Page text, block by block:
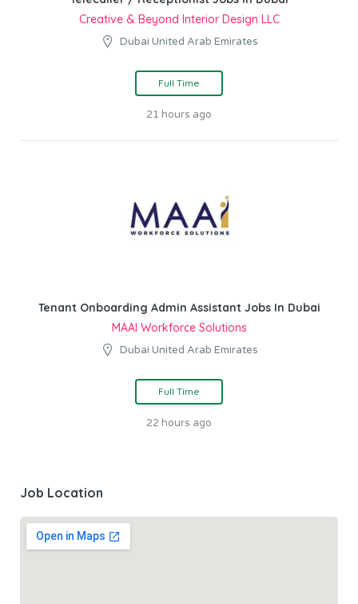
Creative & Beyond Interior Design LLC
Dubai United Arab Emirates
Full Time
21 hours ago
Tenant Onboarding Admin Assistant Jobs In Dubai
MAAI Workforce Solutions
Dubai United Arab Emirates
Full Time
22 hours ago
Job Location